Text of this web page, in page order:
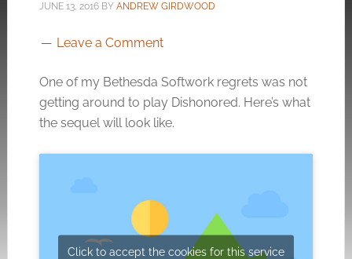
JUNE 13, 2016BY ANDREW GIRDWOOD
Leave a Comment
One of my Bethesda Softwork regrets was not
getting around to play Dishonored. Here’s what
the sequel will look like.
Click to accept the cookies for this service